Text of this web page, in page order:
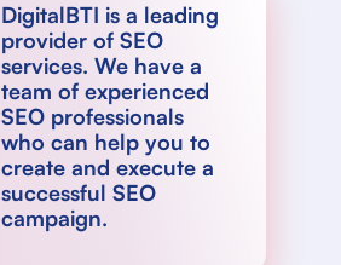
DigitalBTI is a leading
provider of SEO
services. We have a
team of experienced
SEO professionals
who can help you to
create and execute a
successful SEO
campaign.